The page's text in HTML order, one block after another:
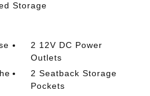
Storage
2 12V DC Power
Outlets
2 Seatback Storage
Pockets